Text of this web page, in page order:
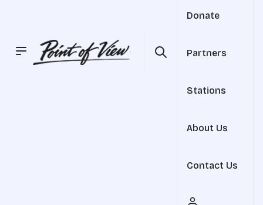
Donate
Partners
Stations
About Us
Contact Us